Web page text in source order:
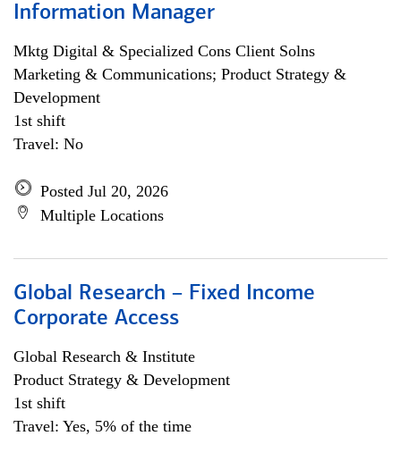
Information Manager
Mktg Digital & Specialized Cons Client Solns
Marketing & Communications; Product Strategy &
Development
1st shift
Travel: No
Posted Jul 20, 2026
Multiple Locations
Global Research – Fixed Income
Corporate Access
Global Research & Institute
Product Strategy & Development
1st shift
Travel: Yes, 5% of the time